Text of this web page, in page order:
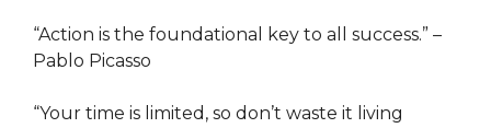
“Action is the foundational key to all success.” –
Pablo Picasso
“Your time is limited, so don’t waste it living